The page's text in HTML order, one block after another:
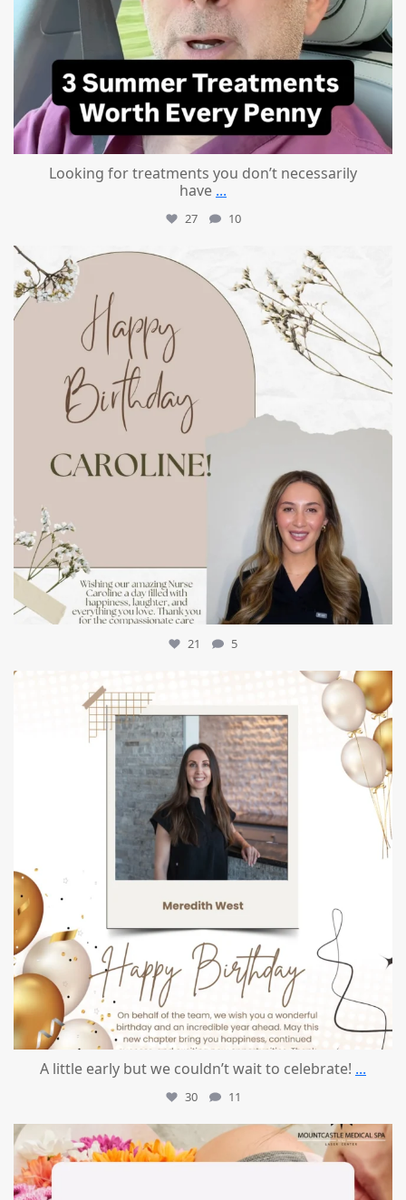
Looking for treatments you don’t necessarily
have ...
27 10
mountcastlemedicalspa
Jul 11
21 5
A little early but we couldn’t wait to celebrate! ...
30 11
mountcastlemedicalspa
Jul 8